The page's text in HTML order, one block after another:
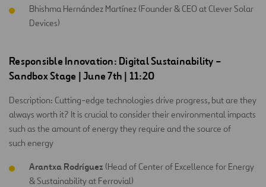
Bhishma Hernández Martínez (Founder & CEO at Clever Solar
Devices)
Responsible Innovation: Digital Sustainability –
Sandbox Stage | June 7th | 11:20
Description: Cutting-edge technologies drive progress, but are they
always worth it? It is crucial to consider their environmental impacts
such as the amount of energy they require and the source of
such energy
Arantxa Rodríguez (Head of Center of Excellence for Energy
& Sustainability at Ferrovial)